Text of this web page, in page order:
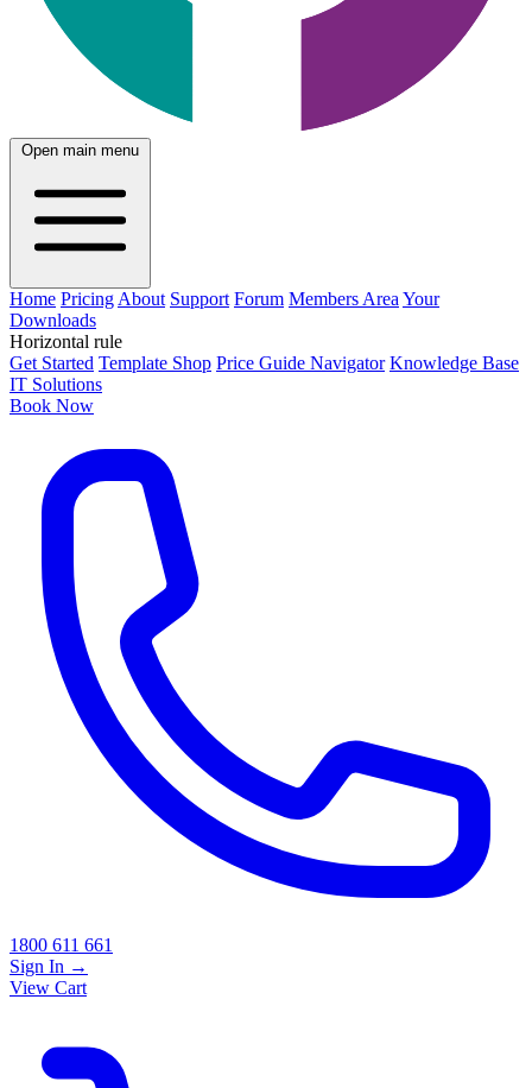
Open main menu
Home Pricing About Support Forum Members Area Your
Downloads
Horizontal rule
Get Started Template Shop Price Guide Navigator Knowledge Base
IT Solutions
Book Now
1800 611 661
Sign In →
View Cart